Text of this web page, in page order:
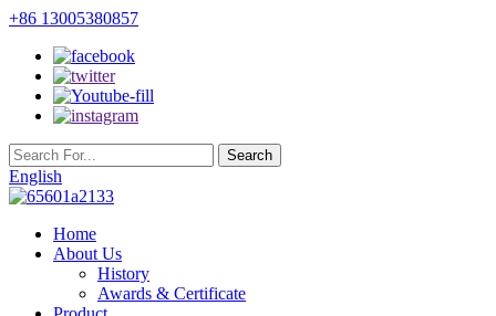
+86 13005380857
English
Home
About Us
History
Awards & Certificate